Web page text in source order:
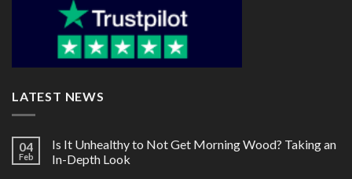
LATEST NEWS
04
Feb
Is It Unhealthy to Not Get Morning Wood? Taking an
In-Depth Look